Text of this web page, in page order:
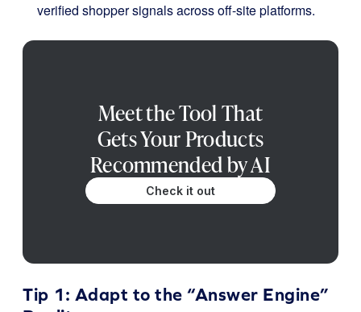
verified shopper signals across off-site platforms.
Meet the Tool That
Gets Your Products
Recommended by AI
Check it out
Tip 1: Adapt to the “Answer Engine”